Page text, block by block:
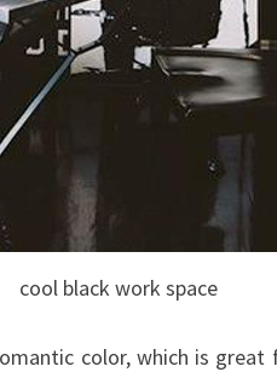
cool black work space
color, which is